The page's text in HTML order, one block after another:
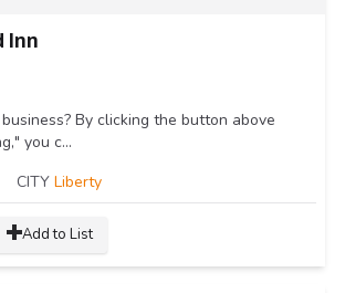
Inn
By clicking the button above
you c...
CITY Liberty
Add to List